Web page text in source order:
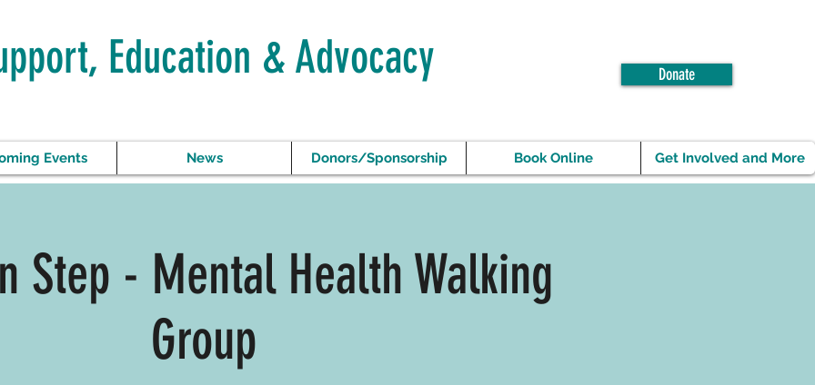
Donate
Education & Advocacy
Events News Donors/Sponsorship Book Online Get Involved and More
Step - Mental Health Walking
Group